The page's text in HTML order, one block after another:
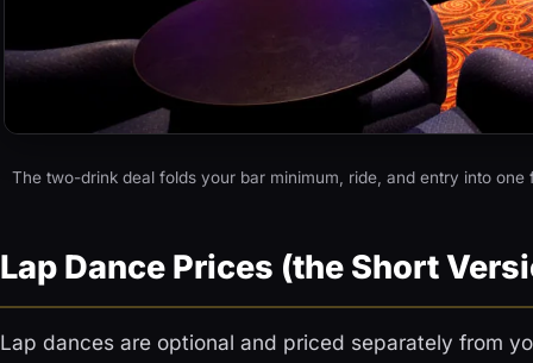
The two-drink deal folds your bar minimum, ride, and entry into
Lap Dance Prices (the Short
Lap dances are optional and priced separately from